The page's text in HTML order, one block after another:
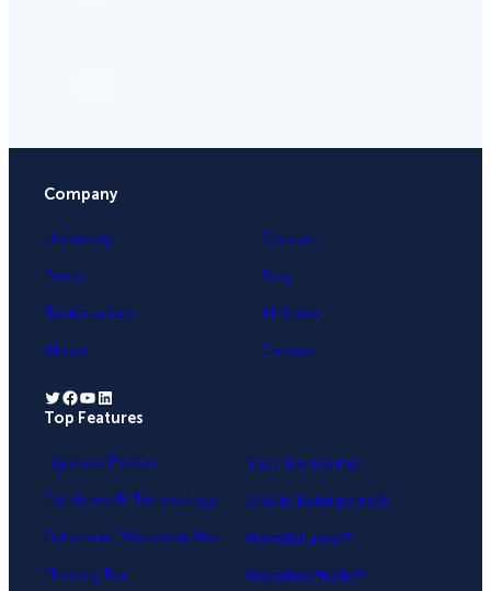
Company
University
Press
Testimonials
About
Contact
Blog
Affiliates
Careers
Twitter Facebook YouTube LinkedIn
Top Features
Lightbox Popup
Exit-Intent® Technology
Fullscreen Welcome Mat
Floating Bar
Yes / No Forms
OnSite Retargeting®
MonsterLinks™
MonsterEffects™